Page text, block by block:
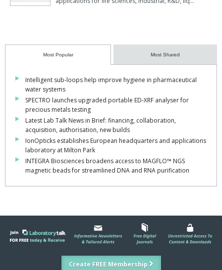
Most Popular Most Shared
Intelligent sub-loops help improve hygiene in pharmaceutical
water systems
SPECTRO launches upgraded portable ED-XRF analyser for
precious metals testing
Latest Lab Talk News in Brief: financing, collaboration,
acquisition, authorisation, new builds
IonOpticks establishes European headquarters and applications
laboratory at Milton Park
INTEGRA Biosciences broadens access to MAGFLO™ NGS
magnetic beads for streamlined DNA and RNA purification
Create FREE Membership